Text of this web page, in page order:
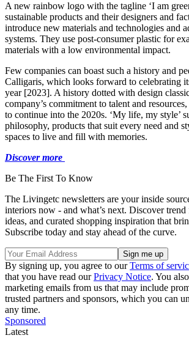
A new rainbow logo with the tagline ‘I am
sustainable products and their designers and
introduce new materials and technologies and
systems. They use post-consumer plastic for
materials with a low environmental impact.
Few companies can boast such a history and
Calligaris, which looks forward to celebrating
year [2023]. A history dotted with design
company’s commitment to talent and
to continue into the 2020s. ‘My life, my style’
philosophy, products that suit every need and
spaces to live and fill with memories.
Discover more
Be The First To Know
The Livingetc newsletters are your inside
interiors now - and what’s next. Discover trend
ideas, and curated shopping inspiration that
Subscribe today and stay ahead of the curve.
By signing up, you agree to ourTerms of
that you have read ourPrivacy Notice. You
marketing emails from us that may include
trusted partners and sponsors, which you can
any time.
Sponsored
Latest